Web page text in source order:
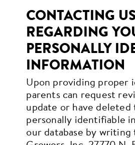
CONTACTING
REGARDING
PERSONALLY
INFORMATION
Upon providing proper
parents can request
update or have deleted
personally identifiable
our database by writing